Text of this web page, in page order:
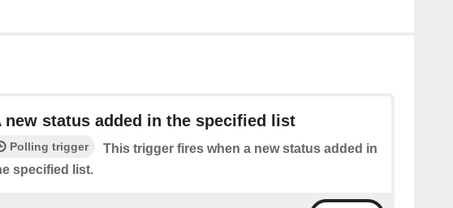
new status added in the specified list
Polling trigger
This trigger fires when a new status added in
specified list.